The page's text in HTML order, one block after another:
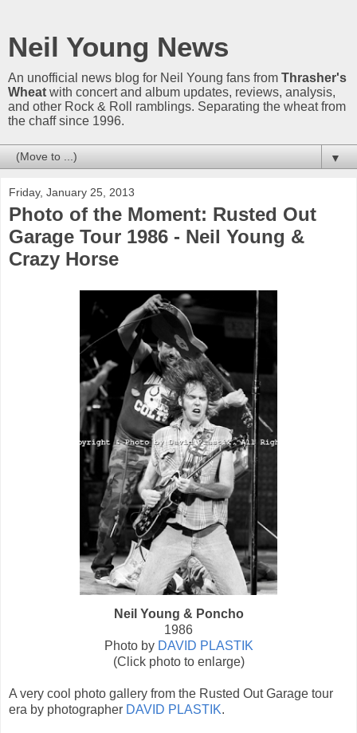
Neil Young News
An unofficial news blog for Neil Young fans from Thrasher's
Wheat with concert and album updates, reviews, analysis,
and other Rock & Roll ramblings. Separating the wheat from
the chaff since 1996.
▼
Friday, January 25, 2013
Photo of the Moment: Rusted Out
Garage Tour 1986 - Neil Young &
Crazy Horse
Neil Young & Poncho
1986
Photo by DAVID PLASTIK
(Click photo to enlarge)
A very cool photo gallery from the Rusted Out Garage tour
era by photographer DAVID PLASTIK.